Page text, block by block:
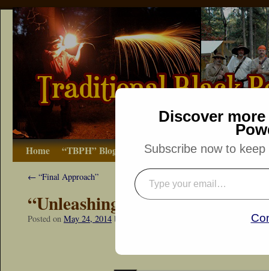
Home “TBPH” Blog The Basics How-to
← “Final Approach”
“Unleashing the Death Sphere”
Posted on May 24, 2014 by Dennis Neely: Traditional Woodsman
Discover
Subscribe now to